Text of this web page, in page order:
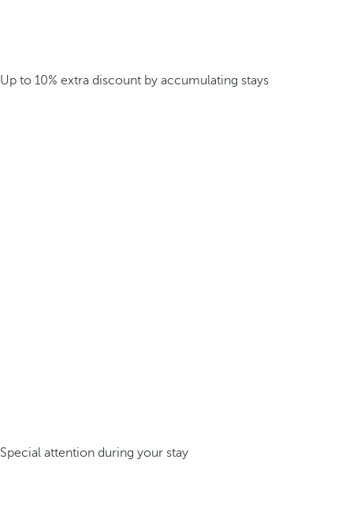
Up to 10% extra discount by accumulating stays
Special attention during your stay